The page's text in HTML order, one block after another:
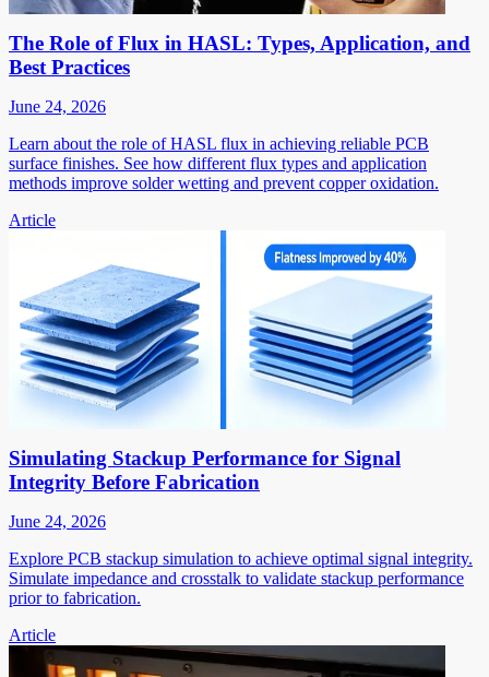
The Role of Flux in HASL: Types, Application, and
Best Practices
June 24, 2026
Learn about the role of HASL flux in achieving reliable PCB
surface finishes. See how different flux types and application
methods improve solder wetting and prevent copper oxidation.
Article
Simulating Stackup Performance for Signal
Integrity Before Fabrication
June 24, 2026
Explore PCB stackup simulation to achieve optimal signal integrity.
Simulate impedance and crosstalk to validate stackup performance
prior to fabrication.
Article